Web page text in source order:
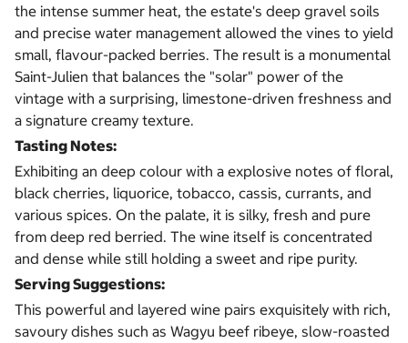
the intense summer heat, the estate's deep gravel soils
and precise water management allowed the vines to yield
small, flavour-packed berries. The result is a monumental
Saint-Julien that balances the "solar" power of the
vintage with a surprising, limestone-driven freshness and
a signature creamy texture.
Tasting Notes:
Exhibiting an deep colour with a explosive notes of floral,
black cherries, liquorice, tobacco, cassis, currants, and
various spices. On the palate, it is silky, fresh and pure
from deep red berried. The wine itself is concentrated
and dense while still holding a sweet and ripe purity.
Serving Suggestions:
This powerful and layered wine pairs exquisitely with rich,
savoury dishes such as Wagyu beef ribeye, slow-roasted